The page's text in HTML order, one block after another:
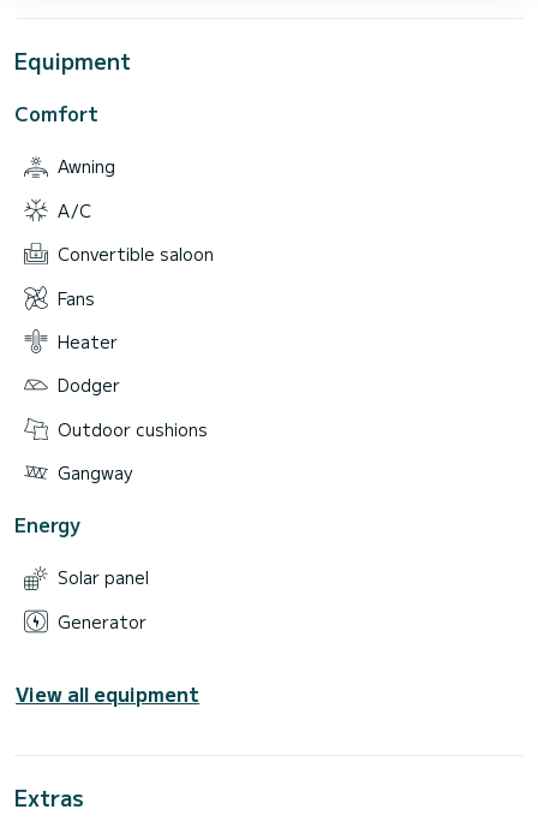
Equipment
Comfort
Awning
A/C
Convertible saloon
Fans
Heater
Dodger
Outdoor cushions
Gangway
Energy
Solar panel
Generator
View all equipment
Extras